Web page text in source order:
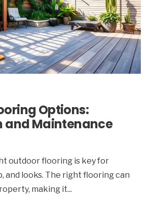
Options:
and Maintenance
outdoor flooring is key for
and looks. The right flooring can
making it...